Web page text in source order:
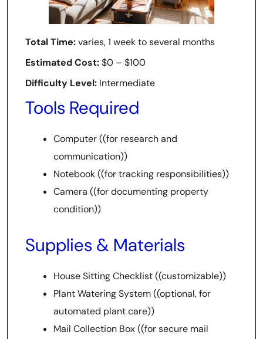
Total Time:varies, 1 week to several months
Estimated Cost:$0 – $100
Difficulty Level: Intermediate
Tools Required
Computer ((for research and
communication))
Notebook ((for tracking responsibilities))
Camera ((for documenting property
condition))
Supplies & Materials
House Sitting Checklist ((customizable))
Plant Watering System ((optional, for
automated plant care))
Mail Collection Box ((for secure mail